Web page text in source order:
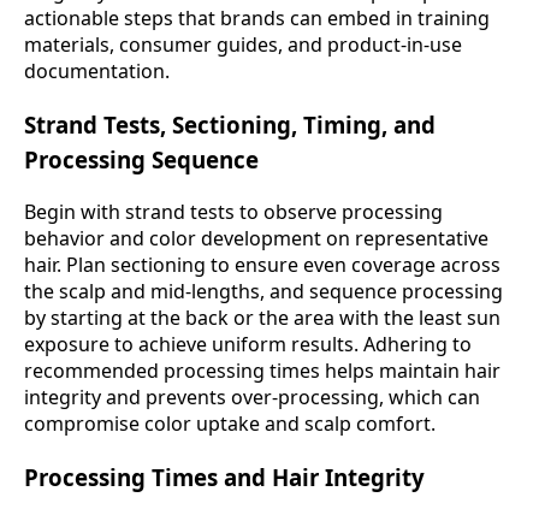
actionable steps that brands can embed in training
materials, consumer guides, and product-in-use
documentation.
Strand Tests, Sectioning, Timing, and
Processing Sequence
Begin with strand tests to observe processing
behavior and color development on representative
hair. Plan sectioning to ensure even coverage across
the scalp and mid-lengths, and sequence processing
by starting at the back or the area with the least sun
exposure to achieve uniform results. Adhering to
recommended processing times helps maintain hair
integrity and prevents over-processing, which can
compromise color uptake and scalp comfort.
Processing Times and Hair Integrity